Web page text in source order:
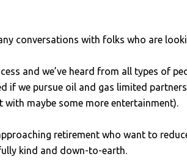
conversations with folks who are
and we’ve heard from all types of
if we pursue oil and gas limited
maybe some more entertainment).
retirement who want to
kind and down-to-earth.